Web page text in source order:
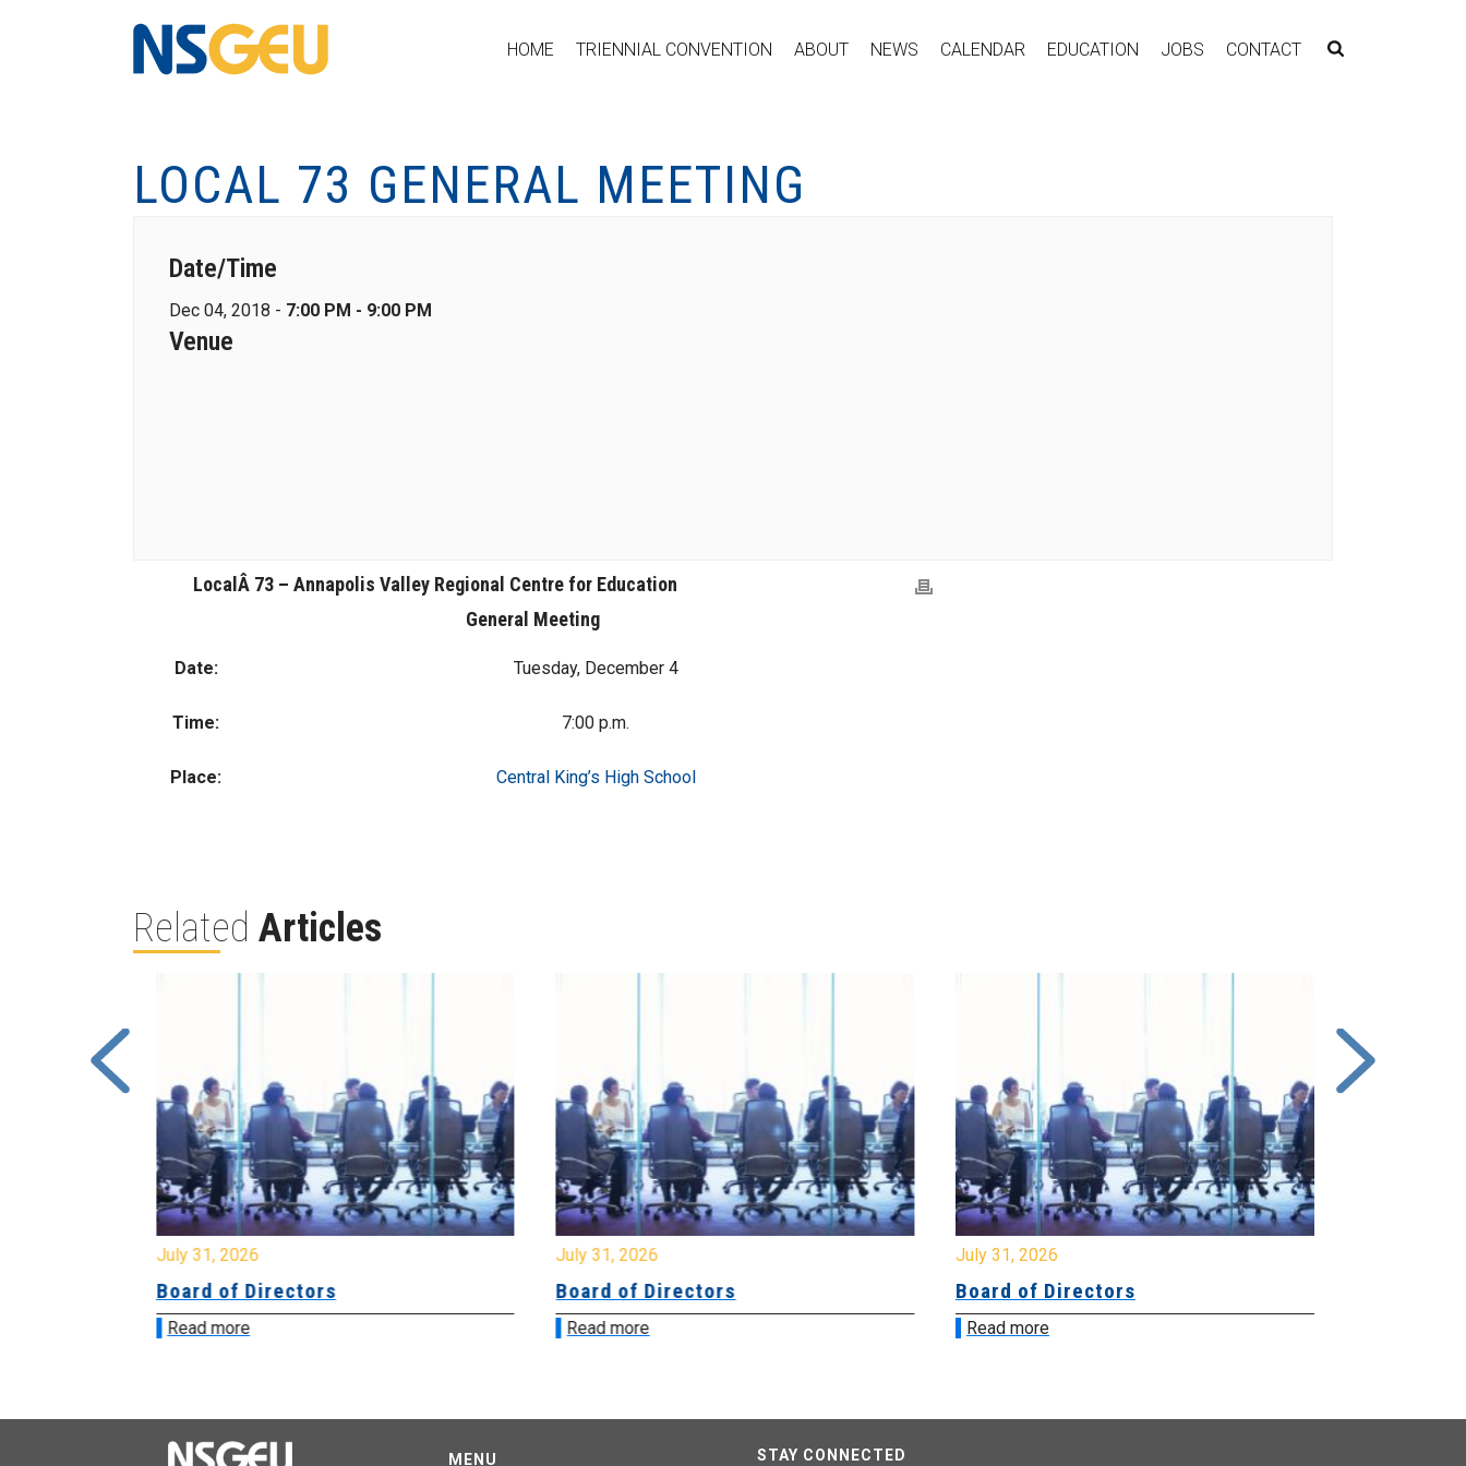
HOME TRIENNIAL CONVENTION ABOUT NEWS CALENDAR EDUCATION JOBS CONTACT
LOCAL 73 GENERAL MEETING
Date/Time
Dec 04, 2018 - 7:00 PM - 9:00 PM
Venue
LocalÂ 73 – Annapolis Valley Regional Centre for Education
General Meeting
Date: Tuesday, December 4
Time: 7:00 p.m.
Place: Central King’s High School
Related Articles
July 31, 2026
Board of Directors
Read more
July 31, 2026
Board of Directors
Read more
July 31, 2026
Board of Directors
Read more
MENU STAY CONNECTED